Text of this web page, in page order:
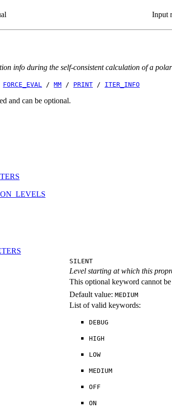
Input
info during the self-consistent calculation of a
FORCE_EVAL / MM / PRINT / ITER_INFO
and can be optional.
SILENT
Level starting at which this
This optional keyword cannot
Default value: MEDIUM
List of valid keywords:
DEBUG
HIGH
LOW
MEDIUM
OFF
ON